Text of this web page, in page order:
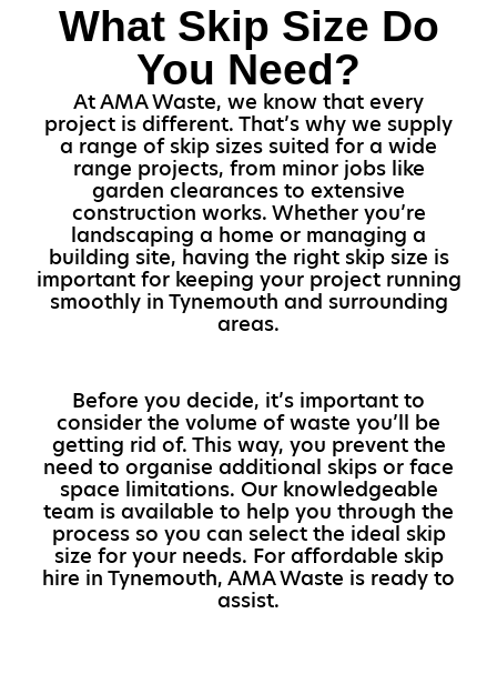
What Skip Size Do
You Need?
At AMA Waste, we know that every
project is different. That’s why we supply
a range of skip sizes suited for a wide
range projects, from minor jobs like
garden clearances to extensive
construction works. Whether you’re
landscaping a home or managing a
building site, having the right skip size is
important for keeping your project running
smoothly in Tynemouth and surrounding
areas.
Before you decide, it’s important to
consider the volume of waste you’ll be
getting rid of. This way, you prevent the
need to organise additional skips or face
space limitations. Our knowledgeable
team is available to help you through the
process so you can select the ideal skip
size for your needs. For affordable skip
hire in Tynemouth, AMA Waste is ready to
assist.